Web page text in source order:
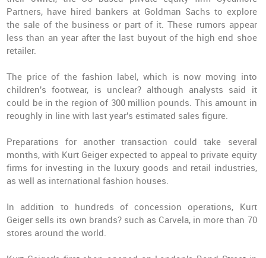
Partners, have hired bankers at Goldman Sachs to explore
the sale of the business or part of it. These rumors appear
less than an year after the last buyout of the high end shoe
retailer.
The price of the fashion label, which is now moving into
children's footwear, is unclear? although analysts said it
could be in the region of 300 million pounds. This amount in
reoughly in line with last year's estimated sales figure.
Preparations for another transaction could take several
months, with Kurt Geiger expected to appeal to private equity
firms for investing in the luxury goods and retail industries,
as well as international fashion houses.
In addition to hundreds of concession operations, Kurt
Geiger sells its own brands? such as Carvela, in more than 70
stores around the world.